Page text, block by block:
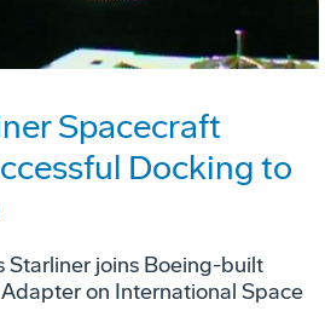
Spacecraft
Docking to
Starliner joins Boeing-built
on International Space